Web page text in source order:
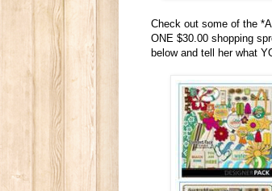
Check out some of the
ONE $30.00 shopping
below and tell her what